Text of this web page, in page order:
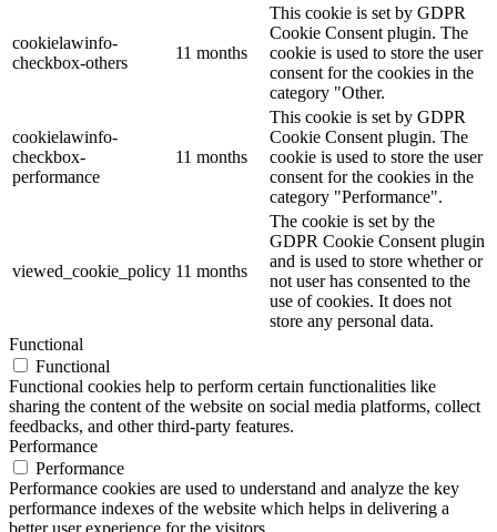
cookielawinfo-
checkbox-others
11 months
This cookie is set by GDPR
Cookie Consent plugin. The
cookie is used to store the user
consent for the cookies in the
category "Other.
cookielawinfo-
checkbox-
performance
11 months
This cookie is set by GDPR
Cookie Consent plugin. The
cookie is used to store the user
consent for the cookies in the
category "Performance".
viewed_cookie_policy 11 months
The cookie is set by the
GDPR Cookie Consent plugin
and is used to store whether or
not user has consented to the
use of cookies. It does not
store any personal data.
Functional
Functional
Functional cookies help to perform certain functionalities like
sharing the content of the website on social media platforms, collect
feedbacks, and other third-party features.
Performance
Performance
Performance cookies are used to understand and analyze the key
performance indexes of the website which helps in delivering a